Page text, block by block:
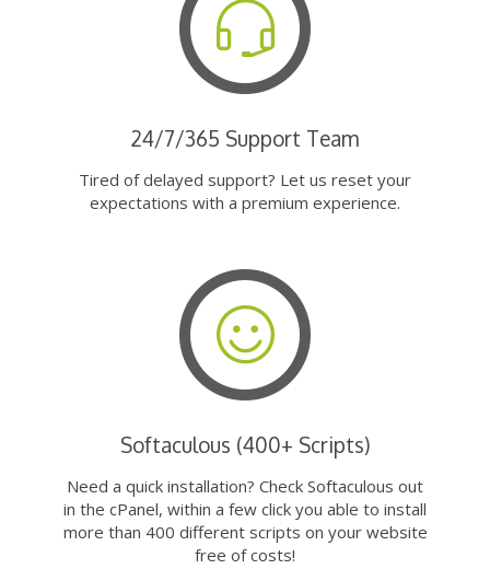
24/7/365 Support Team
Tired of delayed support? Let us reset your
expectations with a premium experience.
Softaculous (400+ Scripts)
Need a quick installation? Check Softaculous out
in the cPanel, within a few click you able to install
more than 400 different scripts on your website
free of costs!